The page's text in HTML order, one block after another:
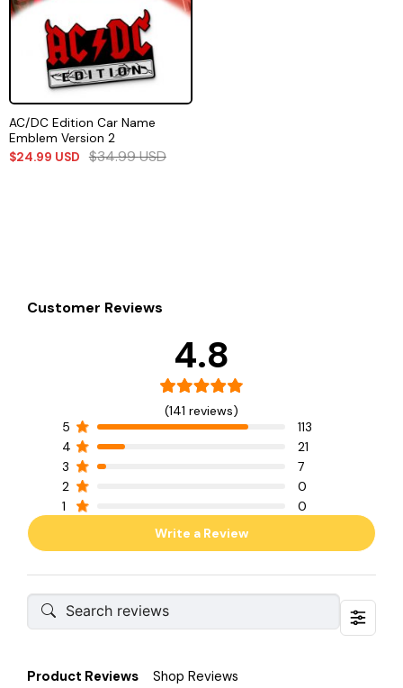
AC/DC Edition Car Name
Emblem Version 2
$24.99 USD $34.99USD
Customer Reviews
4.8
(141 reviews)
5
113
4
21
3
7
2
0
1
0
Write a Review
Product Reviews Shop Reviews